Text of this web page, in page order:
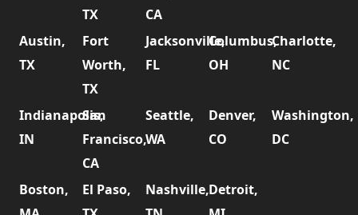
TX
CA
Austin,
TX
Fort
Worth,
TX
Jacksonville,
FL
Columbus,
OH
Charlotte,
NC
Indianapolis,
IN
San
Francisco,
CA
Seattle,
WA
Denver,
CO
Washington,
DC
Boston,
El Paso,
Nashville,Detroit,